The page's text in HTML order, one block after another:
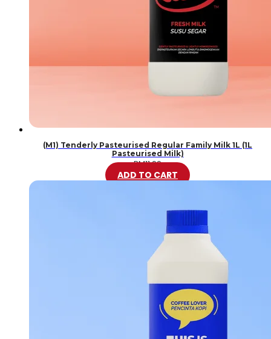
(M1) Tenderly Pasteurised Regular Family Milk 1L (1L
Pasteurised Milk)
RM11.99
ADD TO CART